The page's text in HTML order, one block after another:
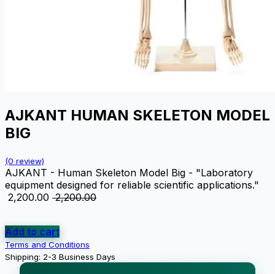
AJKANT HUMAN SKELETON MODEL
BIG
(0 review)
AJKANT - Human Skeleton Model Big - "Laboratory
equipment designed for reliable scientific applications."
2,200.00 ₹2,200.00
Add to cart
Terms and Conditions
Shipping: 2-3 Business Days